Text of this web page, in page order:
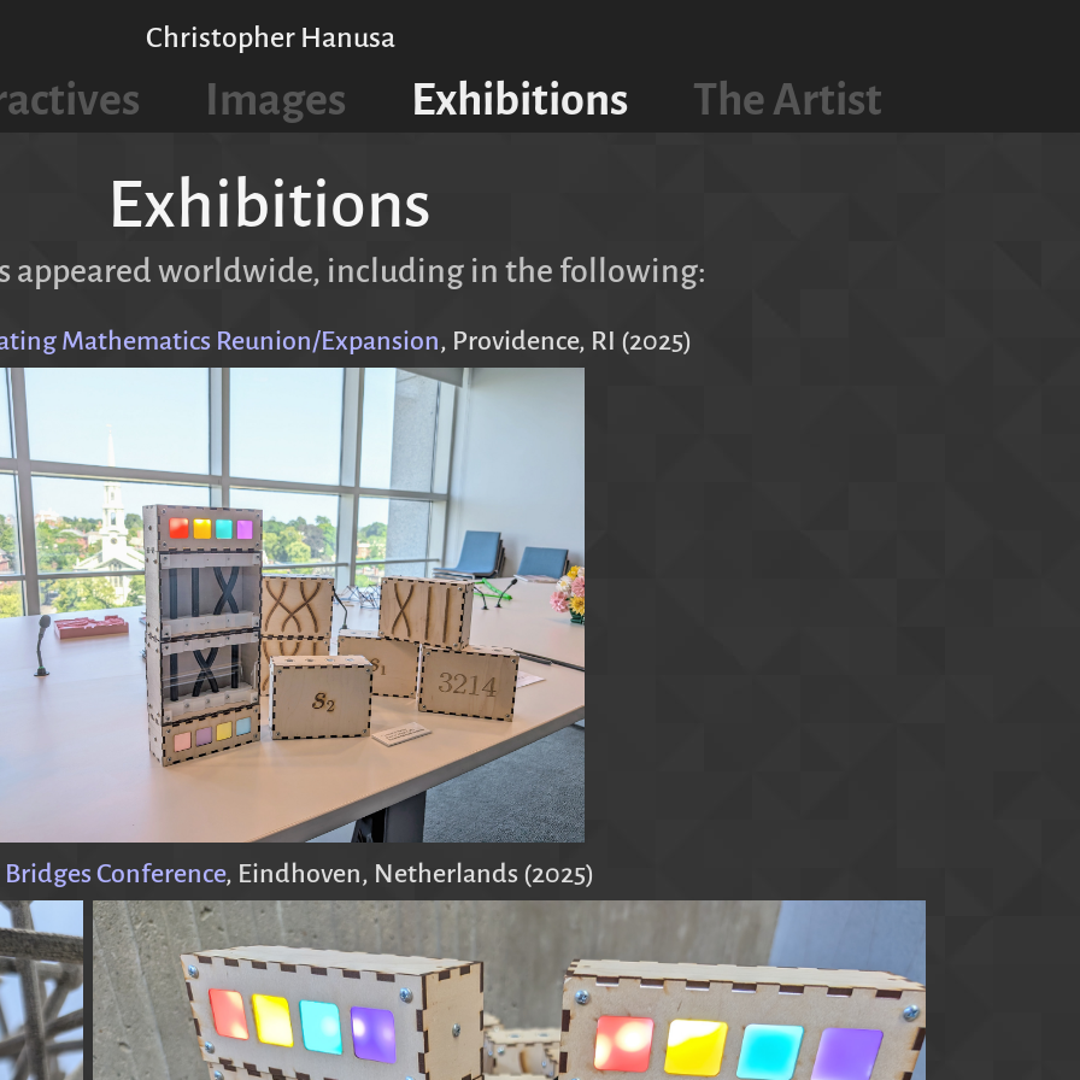
Christopher Hanusa
Images Exhibitions The Artist
Exhibitions
appeared worldwide, including in the following:
Mathematics Reunion/Expansion, Providence, RI (2025)
Conference, Eindhoven, Netherlands (2025)